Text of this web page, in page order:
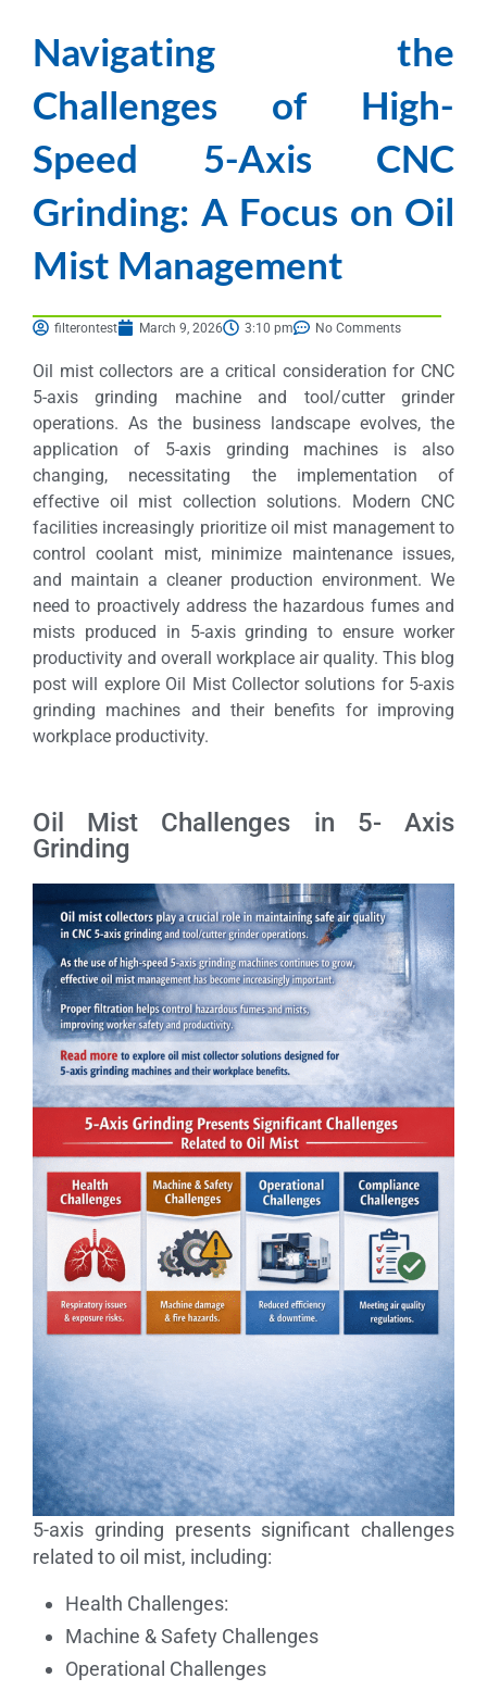
Navigating the
Challenges of High-
Speed 5-Axis CNC
Grinding: A Focus on Oil
Mist Management
filterontest March 9, 2026 3:10 pm No Comments
Oil mist collectors are a critical consideration for CNC
5-axis grinding machine and tool/cutter grinder
operations. As the business landscape evolves, the
application of 5-axis grinding machines is also
changing, necessitating the implementation of
effective oil mist collection solutions. Modern CNC
facilities increasingly prioritize oil mist management to
control coolant mist, minimize maintenance issues,
and maintain a cleaner production environment. We
need to proactively address the hazardous fumes and
mists produced in 5-axis grinding to ensure worker
productivity and overall workplace air quality. This blog
post will explore Oil Mist Collector solutions for 5-axis
grinding machines and their benefits for improving
workplace productivity.
Oil Mist Challenges in 5- Axis
Grinding
5-axis grinding presents significant challenges
related to oil mist, including:
Health Challenges:
Machine & Safety Challenges
Operational Challenges